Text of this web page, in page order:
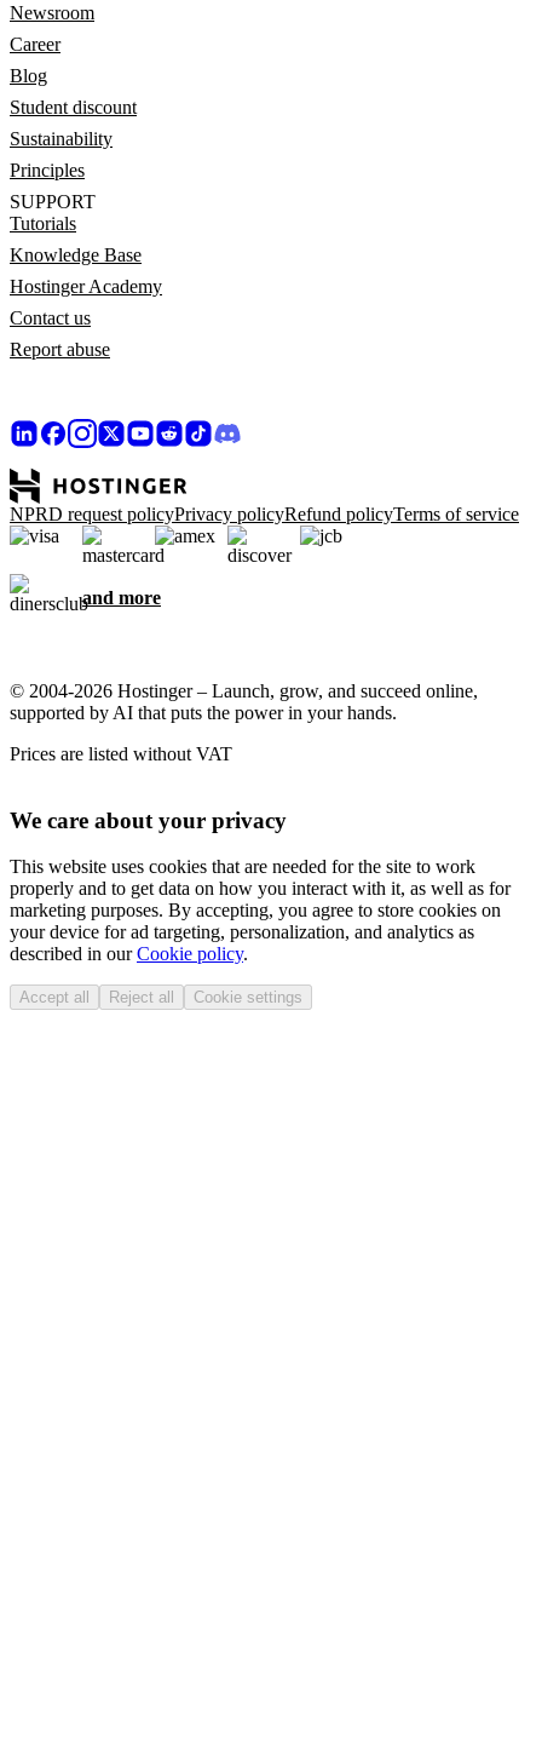
Newsroom
Career
Blog
Student discount
Sustainability
Principles
SUPPORT
Tutorials
Knowledge Base
Hostinger Academy
Contact us
Report abuse
NPRD request policyPrivacy policyRefund policyTerms of service
and more
© 2004-2026 Hostinger – Launch, grow, and succeed online,
supported by AI that puts the power in your hands.
Prices are listed without VAT
We care about your privacy
This website uses cookies that are needed for the site to work
properly and to get data on how you interact with it, as well as for
marketing purposes. By accepting, you agree to store cookies on
your device for ad targeting, personalization, and analytics as
described in ourCookie policy.
Accept all Reject all Cookie settings